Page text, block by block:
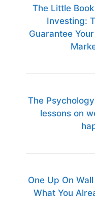
The Little
Investing:
Guarantee
The
lessons on
One Up On
What You